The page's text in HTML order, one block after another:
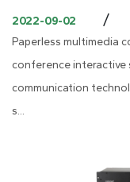
2022-09-02 /
Paperless multimedia
conference interactive
communication
s...